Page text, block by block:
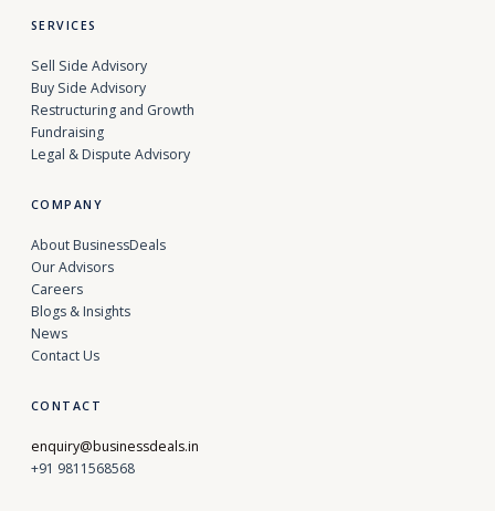
SERVICES
Sell Side Advisory
Buy Side Advisory
Restructuring and Growth
Fundraising
Legal & Dispute Advisory
COMPANY
About BusinessDeals
Our Advisors
Careers
Blogs & Insights
News
Contact Us
CONTACT
enquiry@businessdeals.in
+91 9811568568